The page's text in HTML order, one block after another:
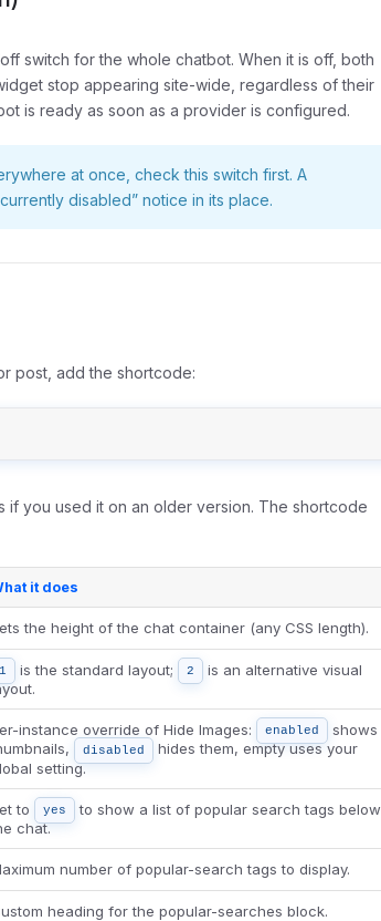
switch for the whole chatbot. When it is off, both
stop appearing site-wide, regardless of their
is ready as soon as a provider is configured.
at once, check this switch first. A
disabled” notice in its place.
post, add the shortcode:
if you used it on an older version. The shortcode
it does
the height of the chat container (any CSS length).
1 is the standard layout; 2
is an alternative visual
instance override of Hide Images: enabled
shows
disabled
hides them, empty uses your
setting.
to yes
to show a list of popular search tags below
chat.
number of popular-search tags to display.
heading for the popular-searches block.